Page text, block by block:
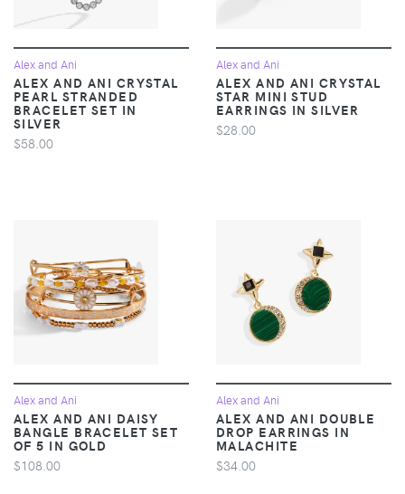
Alex and Ani
ALEX AND ANI CRYSTAL
PEARL STRANDED
BRACELET SET IN
SILVER
$58.00
Alex and Ani
ALEX AND ANI CRYSTAL
STAR MINI STUD
EARRINGS IN SILVER
$28.00
Alex and Ani
ALEX AND ANI DAISY
BANGLE BRACELET SET
OF 5 IN GOLD
$108.00
Alex and Ani
ALEX AND ANI DOUBLE
DROP EARRINGS IN
MALACHITE
$34.00